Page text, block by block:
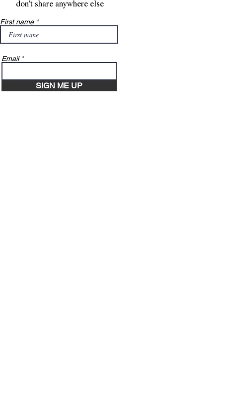
don't share anywhere else
First name
Email
SIGN ME UP